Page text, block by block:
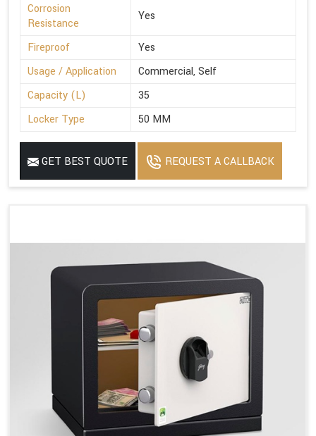
Corrosion
Resistance
Yes
Fireproof
Yes
Usage / Application
Commercial, Self
Capacity (L)
35
Locker Type
50 MM
GET BEST QUOTE REQUEST A CALLBACK